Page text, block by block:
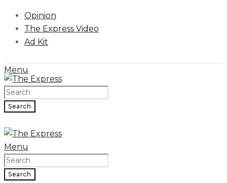
Opinion
The Express Video
Ad Kit
Menu
Search
Menu
Search